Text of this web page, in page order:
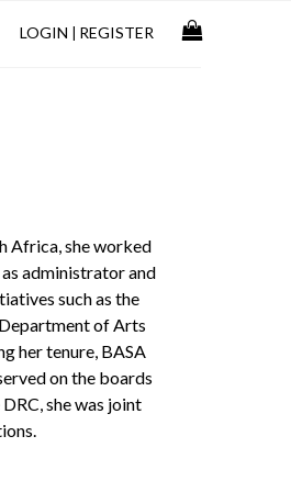
LOGIN REGISTER
Africa, she worked
administrator and
such as the
of Arts
her tenure, BASA
on the boards
she was joint